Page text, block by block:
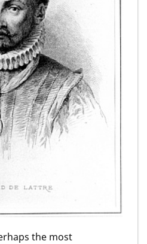
the most